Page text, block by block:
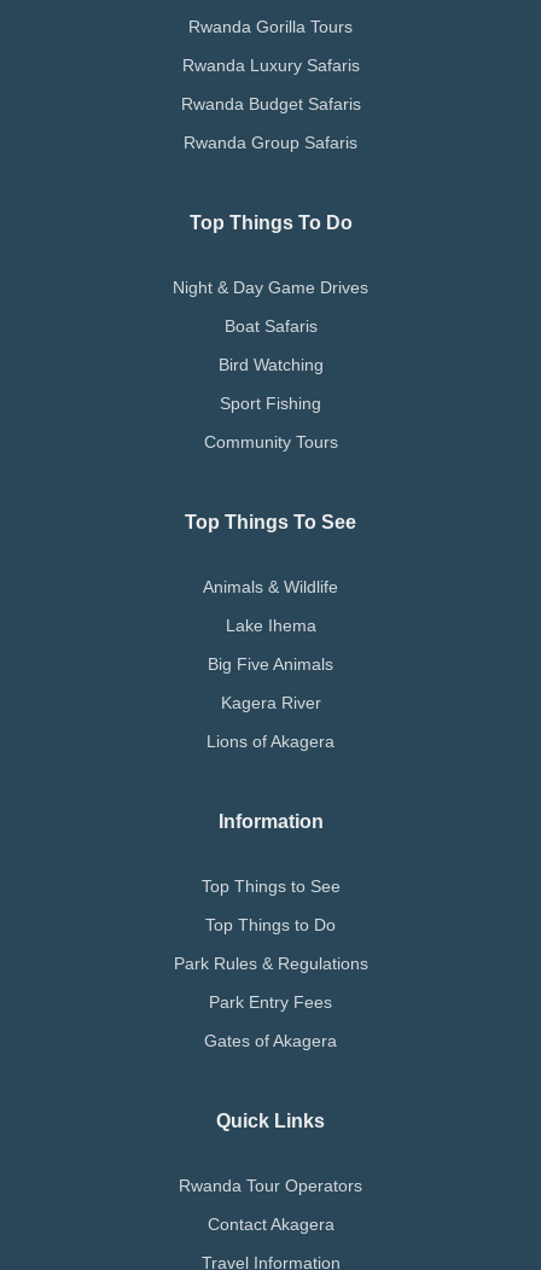
Rwanda Gorilla Tours
Rwanda Luxury Safaris
Rwanda Budget Safaris
Rwanda Group Safaris
Top Things To Do
Night & Day Game Drives
Boat Safaris
Bird Watching
Sport Fishing
Community Tours
Top Things To See
Animals & Wildlife
Lake Ihema
Big Five Animals
Kagera River
Lions of Akagera
Information
Top Things to See
Top Things to Do
Park Rules & Regulations
Park Entry Fees
Gates of Akagera
Quick Links
Rwanda Tour Operators
Contact Akagera
Travel Information